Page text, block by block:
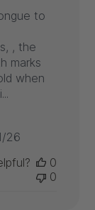
to
, the
marks
when
26
0
0